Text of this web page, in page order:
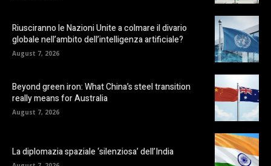
Riusciranno le Nazioni Unite a colmare il divario
globale nell’ambito dell’intelligenza artificiale?
August 7, 2026
Beyond green iron: What China’s steel transition
really means for Australia
August 7, 2026
La diplomazia spaziale ‘silenziosa’ dell’India